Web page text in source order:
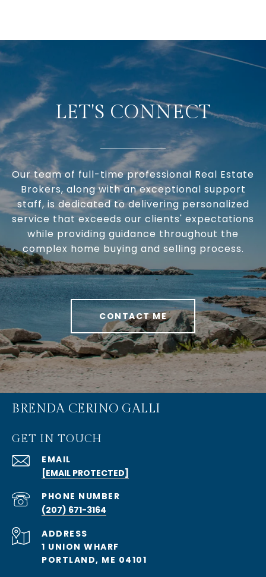
LET'S CONNECT
Our team of full-time professional Real Estate
Brokers, along with an exceptional support
staff, is dedicated to delivering personalized
service that exceeds our clients' expectations
while providing guidance throughout the
complex home buying and selling process.
CONTACT ME
BRENDA CERINO GALLI
GET IN TOUCH
EMAIL
[EMAIL PROTECTED]
PHONE NUMBER
(207) 671-3164
ADDRESS
1 UNION WHARF
PORTLAND, ME 04101